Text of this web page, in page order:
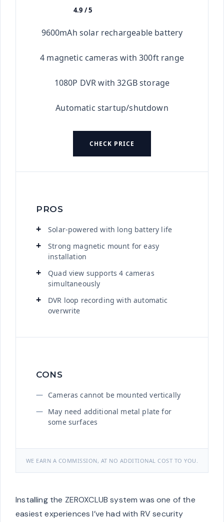
4.9 / 5
9600mAh solar rechargeable battery
4 magnetic cameras with 300ft range
1080P DVR with 32GB storage
Automatic startup/shutdown
CHECK PRICE
PROS
Solar-powered with long battery life
Strong magnetic mount for easy
installation
Quad view supports 4 cameras
simultaneously
DVR loop recording with automatic
overwrite
CONS
Cameras cannot be mounted vertically
May need additional metal plate for
some surfaces
WE EARN A COMMISSION, AT NO ADDITIONAL COST TO YOU.
Installing the ZEROXCLUB system was one of the
easiest experiences I’ve had with RV security